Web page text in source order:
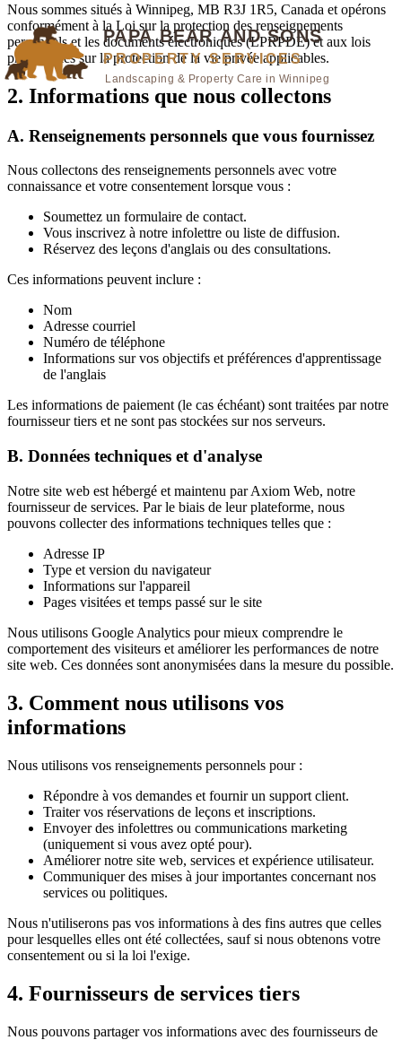
Nous sommes situés à Winnipeg, MB R3J 1R5, Canada et opérons
conformément à la Loi sur la protection des renseignements
personnels et les documents électroniques (LPRPDE) et aux lois
provinciales sur la protection de la vie privée applicables.
2. Informations que nous collectons
A. Renseignements personnels que vous fournissez
Nous collectons des renseignements personnels avec votre
connaissance et votre consentement lorsque vous :
Soumettez un formulaire de contact.
Vous inscrivez à notre infolettre ou liste de diffusion.
Réservez des leçons d'anglais ou des consultations.
Ces informations peuvent inclure :
Nom
Adresse courriel
Numéro de téléphone
Informations sur vos objectifs et préférences d'apprentissage
de l'anglais
Les informations de paiement (le cas échéant) sont traitées par notre
fournisseur tiers et ne sont pas stockées sur nos serveurs.
B. Données techniques et d'analyse
Notre site web est hébergé et maintenu par Axiom Web, notre
fournisseur de services. Par le biais de leur plateforme, nous
pouvons collecter des informations techniques telles que :
Adresse IP
Type et version du navigateur
Informations sur l'appareil
Pages visitées et temps passé sur le site
Nous utilisons Google Analytics pour mieux comprendre le
comportement des visiteurs et améliorer les performances de notre
site web. Ces données sont anonymisées dans la mesure du possible.
3. Comment nous utilisons vos
informations
Nous utilisons vos renseignements personnels pour :
Répondre à vos demandes et fournir un support client.
Traiter vos réservations de leçons et inscriptions.
Envoyer des infolettres ou communications marketing
(uniquement si vous avez opté pour).
Améliorer notre site web, services et expérience utilisateur.
Communiquer des mises à jour importantes concernant nos
services ou politiques.
Nous n'utiliserons pas vos informations à des fins autres que celles
pour lesquelles elles ont été collectées, sauf si nous obtenons votre
consentement ou si la loi l'exige.
4. Fournisseurs de services tiers
Nous pouvons partager vos informations avec des fournisseurs de